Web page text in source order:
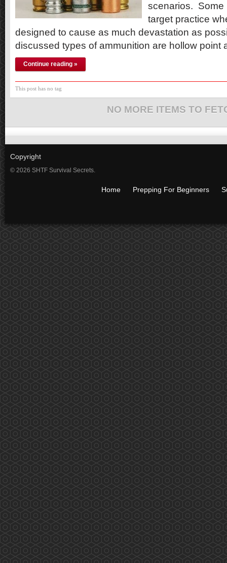
scenarios. Some
target practice
designed to cause as much devastation as
discussed types of ammunition are hollow
Continue reading »
This post has no tag
NO MORE ITEMS TO
Copyright
© 2026 SHTF Survival Secrets.
Home Prepping For Beginners